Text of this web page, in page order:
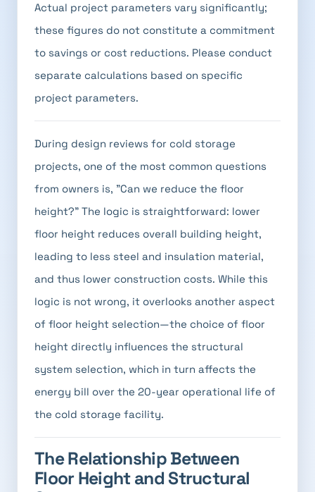
Actual project parameters vary significantly;
these figures do not constitute a commitment
to savings or cost reductions. Please conduct
separate calculations based on specific
project parameters.
During design reviews for cold storage
projects, one of the most common questions
from owners is, "Can we reduce the floor
height?" The logic is straightforward: lower
floor height reduces overall building height,
leading to less steel and insulation material,
and thus lower construction costs. While this
logic is not wrong, it overlooks another aspect
of floor height selection—the choice of floor
height directly influences the structural
system selection, which in turn affects the
energy bill over the 20-year operational life of
the cold storage facility.
The Relationship Between
Floor Height and Structural